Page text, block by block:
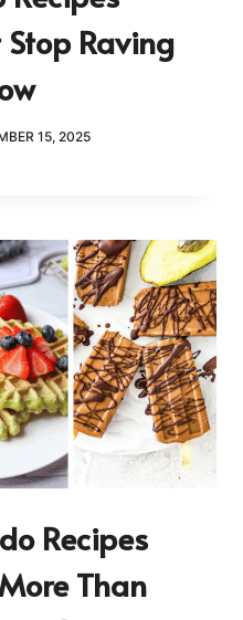
Stop Raving
15, 2025
Recipes
Than